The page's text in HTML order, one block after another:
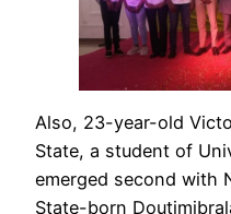
Also, 23-year-old
State, a student of
emerged second with
State-born